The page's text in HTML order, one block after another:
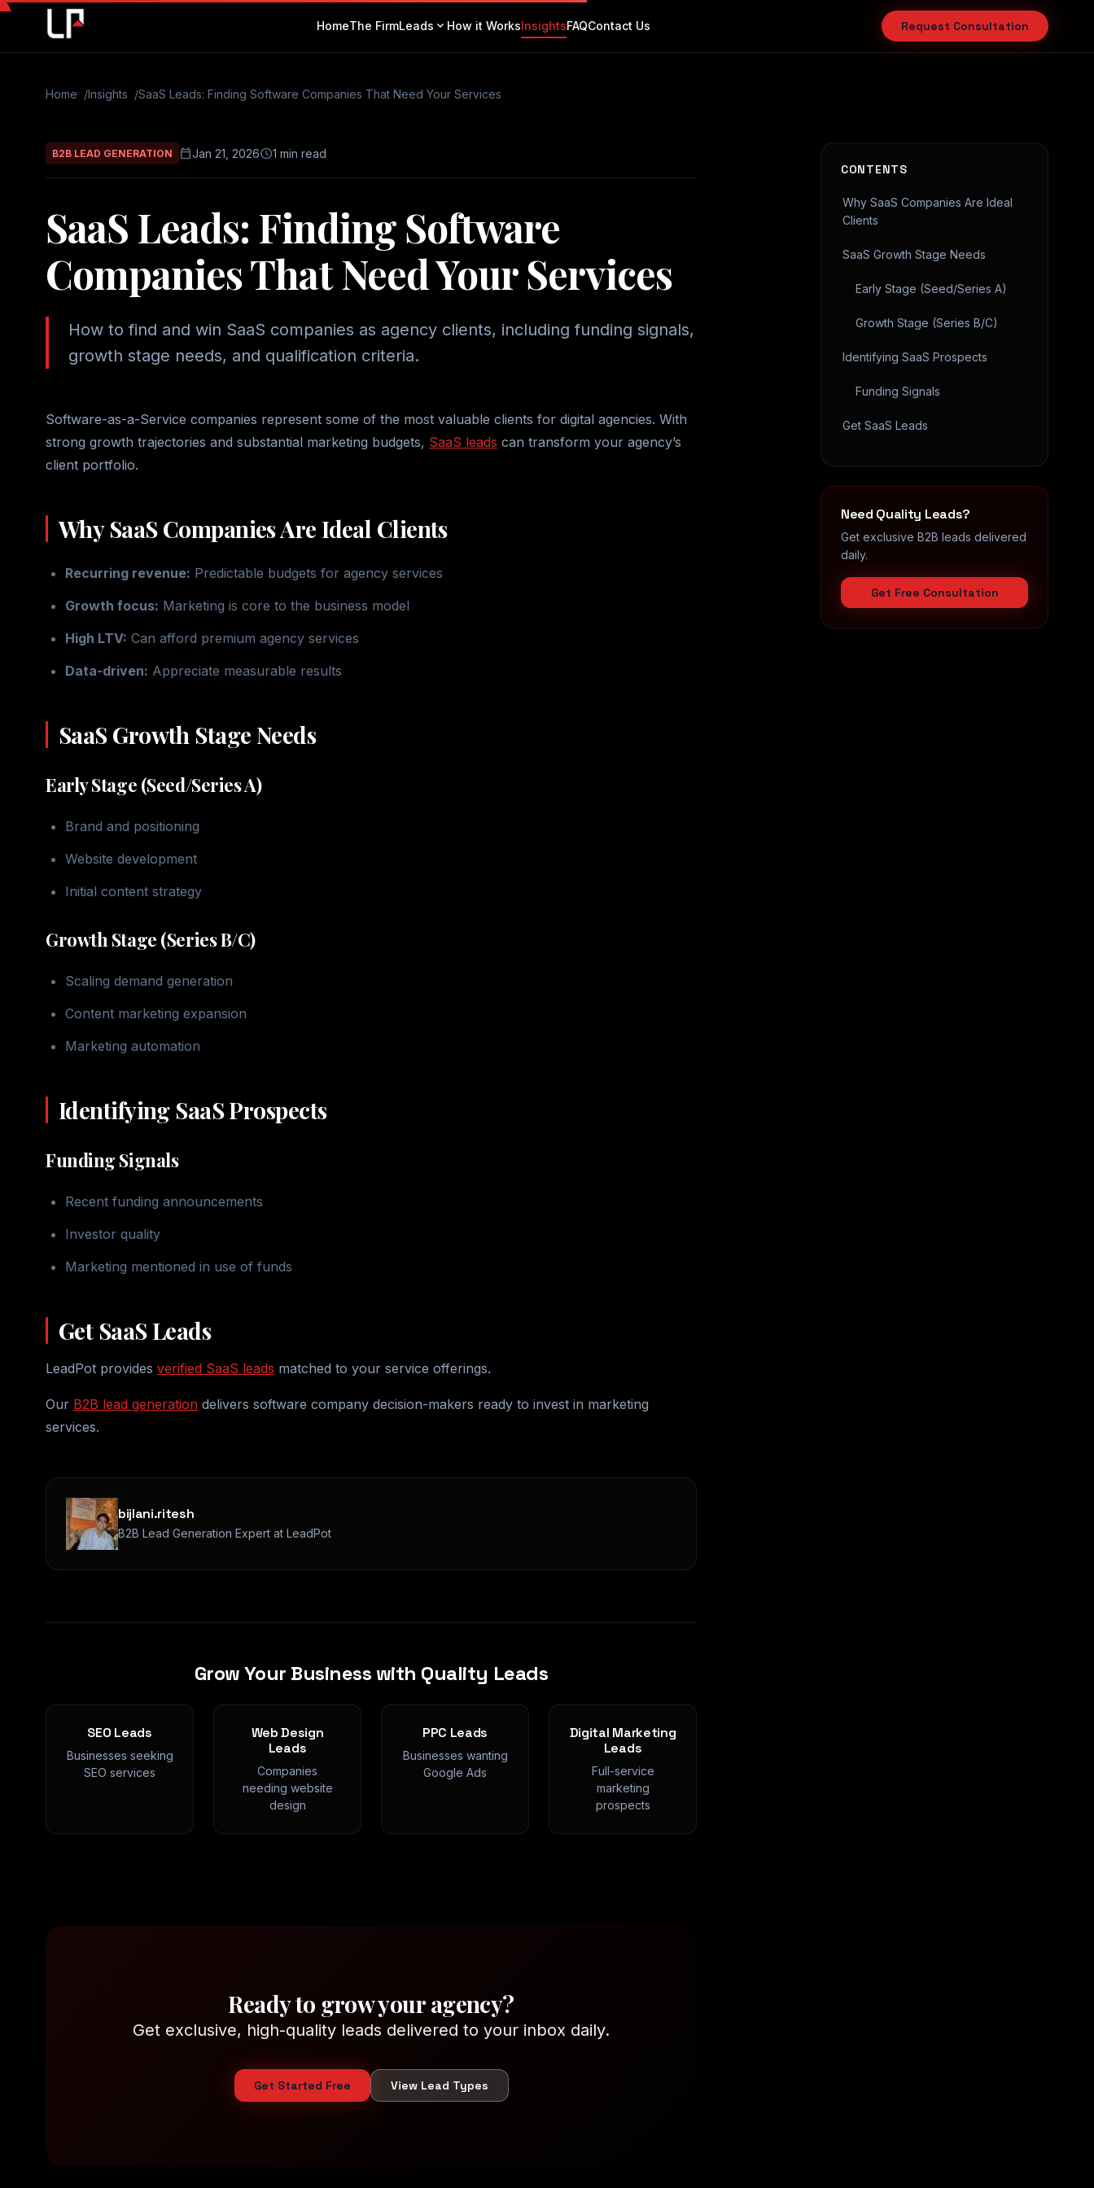
HomeThe FirmLeads expand_more How it WorksInsightsFAQContact Us Request Consultation
Home Insights SaaS Leads: Finding Software Companies That Need Your Services
B2B LEAD GENERATION calendar_todayJan 21, 2026schedule1 min read
SaaS Leads: Finding Software
Companies That Need Your Services
How to find and win SaaS companies as agency clients, including funding signals,
growth stage needs, and qualification criteria.
Software-as-a-Service companies represent some of the most valuable clients for digital agencies. With
strong growth trajectories and substantial marketing budgets, SaaS leads can transform your agency’s
client portfolio.
Why SaaS Companies Are Ideal Clients
Recurring revenue: Predictable budgets for agency services
Growth focus: Marketing is core to the business model
High LTV: Can afford premium agency services
Data-driven: Appreciate measurable results
SaaS Growth Stage Needs
Early Stage (Seed/Series A)
Brand and positioning
Website development
Initial content strategy
Growth Stage (Series B/C)
Scaling demand generation
Content marketing expansion
Marketing automation
Identifying SaaS Prospects
Funding Signals
Recent funding announcements
Investor quality
Marketing mentioned in use of funds
Get SaaS Leads
LeadPot provides verified SaaS leads matched to your service offerings.
Our B2B lead generation delivers software company decision-makers ready to invest in marketing
services.
bijlani.ritesh
B2B Lead Generation Expert at LeadPot
Grow Your Business with Quality Leads
SEO Leads
Businesses seeking
SEO services
Web Design
Leads
Companies
needing website
design
PPC Leads
Businesses wanting
Google Ads
Digital Marketing
Leads
Full-service
marketing
prospects
Ready to grow your agency?
Get exclusive, high-quality leads delivered to your inbox daily.
Get Started Free View Lead Types
CONTENTS
Why SaaS Companies Are Ideal
Clients
SaaS Growth Stage Needs
Early Stage (Seed/Series A)
Growth Stage (Series B/C)
Identifying SaaS Prospects
Funding Signals
Get SaaS Leads
Need Quality Leads?
Get exclusive B2B leads delivered
daily.
Get Free Consultation